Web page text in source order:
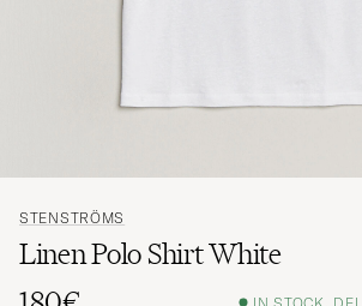
STENSTRÖMS
Linen Polo Shirt White